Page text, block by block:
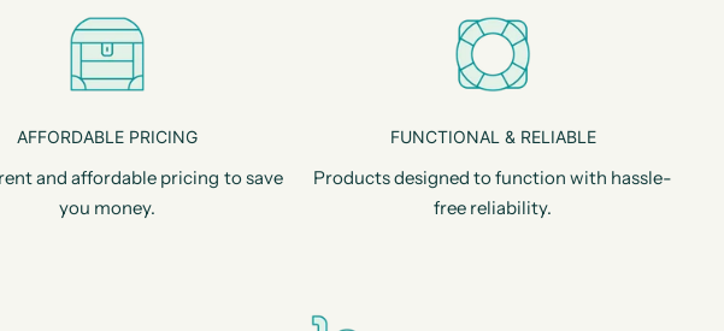
AFFORDABLE PRICING
and affordable pricing to save
you money.
FUNCTIONAL & RELIABLE
Products designed to function with hassle-
free reliability.